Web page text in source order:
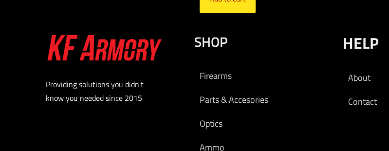
Providing solutions you didn't
know you needed since 2015
SHOP
Firearms
Parts & Accesories
Optics
Ammo
HELP
About
Contact